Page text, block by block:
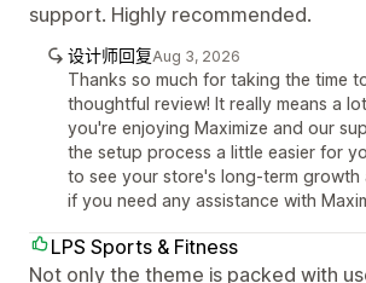
support. Highly recommended.
设计师回复Aug 3, 2026
Thanks so much for taking the time
thoughtful review! It really means a
you're enjoying Maximize and our
the setup process a little easier for
to see your store's long-term growth
if you need any assistance with
LPS Sports & Fitness
Not only the theme is packed with